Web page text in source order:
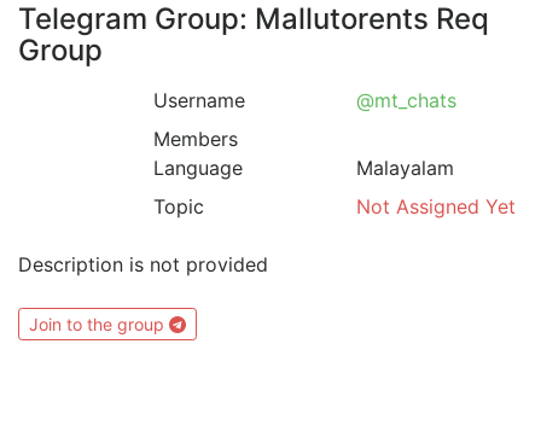
Telegram Group: Mallutorents Req
Group
Username
@mt_chats
Members
Language
Malayalam
Topic
Not Assigned Yet
Description is not provided
Join to the group